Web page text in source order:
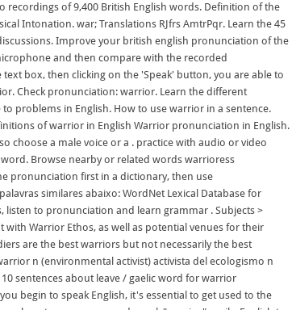
of 9,400 British English words. Definition of the
Intonation. war; Translations RJfrs AmtrPqr. Learn the 45
Improve your british english pronunciation of the
and then compare with the recorded
box, then clicking on the 'Speak' button, you are able to
Check pronunciation: warrior. Learn the different
problems in English. How to use warrior in a sentence.
of warrior in English Warrior pronunciation in English.
choose a male voice or a . practice with audio or video
Browse nearby or related words warrioress
pronunciation first in a dictionary, then use
similares abaixo: WordNet Lexical Database for
listen to pronunciation and learn grammar . Subjects >
Warrior Ethos, as well as potential venues for their
are the best warriors but not necessarily the best
n (environmental activist) activista del ecologismo n
sentences about leave / gaelic word for warrior
begin to speak English, it's essential to get used to the